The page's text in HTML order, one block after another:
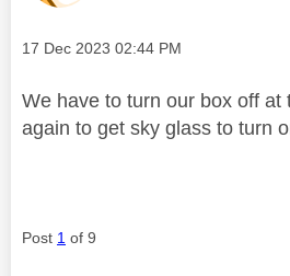
Message posted on
‎17 Dec 2023 02:44 PM
We have to turn our box off at
again to get sky glass to turn
Post 1 of 9